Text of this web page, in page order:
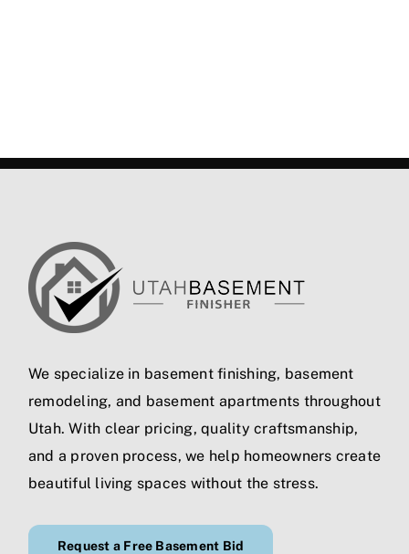
We specialize in basement finishing, basement
remodeling, and basement apartments throughout
Utah. With clear pricing, quality craftsmanship,
and a proven process, we help homeowners create
beautiful living spaces without the stress.
Request a Free Basement Bid